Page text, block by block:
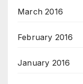
March 2016
February 2016
January 2016